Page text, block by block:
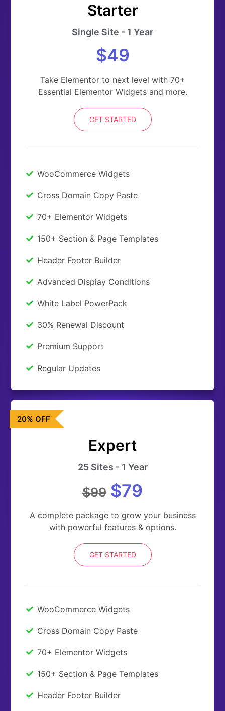
Starter
Single Site - 1 Year
$49
Take Elementor to next level with 70+
Essential Elementor Widgets and more.
GET STARTED
WooCommerce Widgets
Cross Domain Copy Paste
70+ Elementor Widgets
150+ Section & Page Templates
Header Footer Builder
Advanced Display Conditions
White Label PowerPack
30% Renewal Discount
Premium Support
Regular Updates
20% OFF
Expert
25 Sites - 1 Year
$99 $79
A complete package to grow your business
with powerful features & options.
GET STARTED
WooCommerce Widgets
Cross Domain Copy Paste
70+ Elementor Widgets
150+ Section & Page Templates
Header Footer Builder